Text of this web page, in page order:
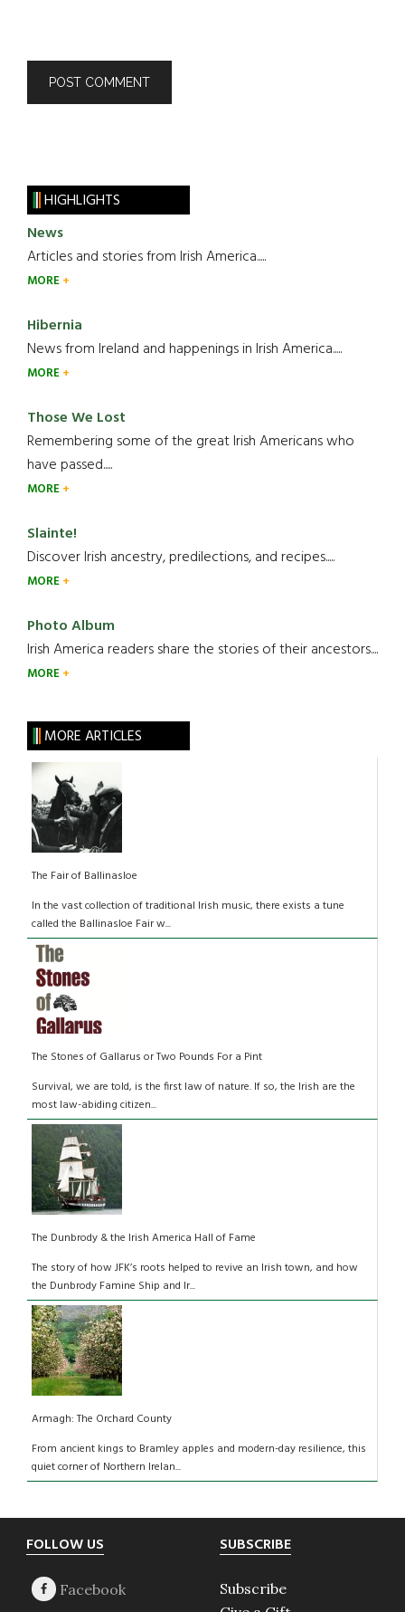
HIGHLIGHTS
News
Articles and stories from Irish America.....
MORE
Hibernia
News from Ireland and happenings in Irish America.....
MORE
Those We Lost
Remembering some of the great Irish Americans who
have passed.....
MORE
Slainte!
Discover Irish ancestry, predilections, and recipes.....
MORE
Photo Album
Irish America readers share the stories of their ancestors....
MORE
MORE ARTICLES
The Fair of Ballinasloe
In the vast collection of traditional Irish music, there exists a tune
called the Ballinasloe Fair w...
The Stones of Gallarus or Two Pounds For a Pint
Survival, we are told, is the first law of nature. If so, the Irish are the
most law-abiding citizen...
The Dunbrody & the Irish America Hall of Fame
The story of how JFK’s roots helped to revive an Irish town, and how
the Dunbrody Famine Ship and Ir...
Armagh: The Orchard County
From ancient kings to Bramley apples and modern-day resilience, this
quiet corner of Northern Irelan...
Footer
FOLLOW US SUBSCRIBE
Subscribe